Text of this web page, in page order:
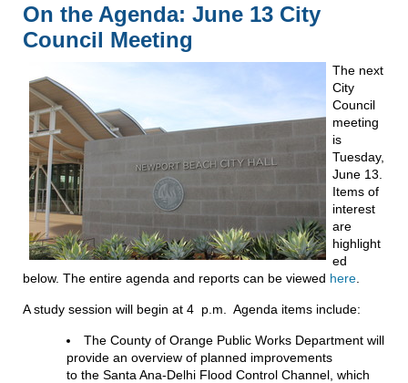
On the Agenda: June 13 City
Council Meeting
The next
City
Council
meeting
is
Tuesday,
June 13.
Items of
interest
are
highlight
ed
below. The entire agenda and reports can be viewed here
A study session will begin at 4 p.m. Agenda items include:
The County of Orange Public Works Department will
provide an overview of planned improvements
to the Santa Ana-Delhi Flood Control Channel, which